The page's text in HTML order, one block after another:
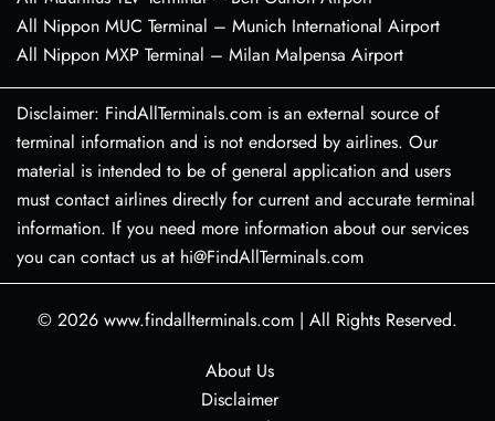
All Nippon MUC Terminal – Munich International Airport
All Nippon MXP Terminal – Milan Malpensa Airport
Disclaimer: FindAllTerminals.com is an external source of
terminal information and is not endorsed by airlines. Our
material is intended to be of general application and users
must contact airlines directly for current and accurate terminal
information. If you need more information about our services
you can contact us at hi@FindAllTerminals.com
© 2026 www.findallterminals.com | All Rights Reserved.
About Us
Disclaimer